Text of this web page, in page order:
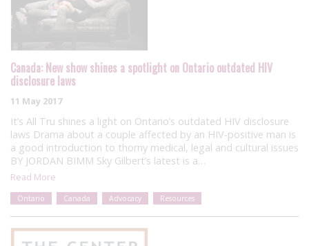
Canada: New show shines a spotlight on Ontario outdated HIV
disclosure laws
11 May 2017
It’s All Tru shines a light on Ontario’s outdated HIV disclosure
laws Drama about a couple affected by an HIV-positive man is
a good introduction to thorny medical, legal and cultural issues
BY JORDAN BIMM Sky Gilbert’s latest is a…
Read More
Ontario Canada Advocacy Resources